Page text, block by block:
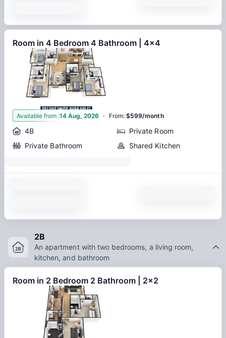
Room in 4 Bedroom 4 Bathroom | 4x4
1
Available from :14 Aug, 2026 · From:$599/month
4B
Private Room
Private Bathroom
Shared Kitchen
2B
An apartment with two bedrooms, a living room,
kitchen, and bathroom
Room in 2 Bedroom 2 Bathroom | 2x2